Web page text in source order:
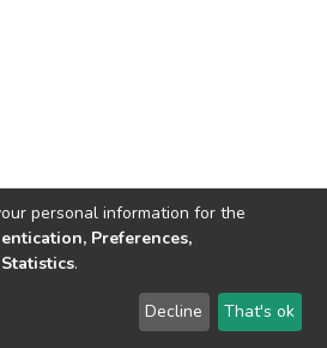
copyright © 2002-2026
Send Feedback
personal information for the
Preferences,
.
Decline That's ok